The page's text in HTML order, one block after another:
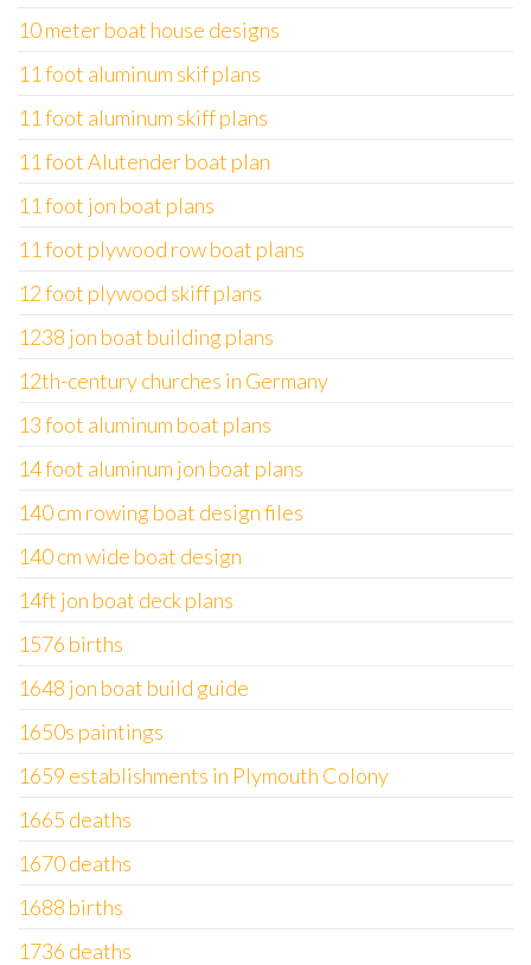
10 meter boat house designs
11 foot aluminum skif plans
11 foot aluminum skiff plans
11 foot Alutender boat plan
11 foot jon boat plans
11 foot plywood row boat plans
12 foot plywood skiff plans
1238 jon boat building plans
12th-century churches in Germany
13 foot aluminum boat plans
14 foot aluminum jon boat plans
140 cm rowing boat design files
140 cm wide boat design
14ft jon boat deck plans
1576 births
1648 jon boat build guide
1650s paintings
1659 establishments in Plymouth Colony
1665 deaths
1670 deaths
1688 births
1736 deaths